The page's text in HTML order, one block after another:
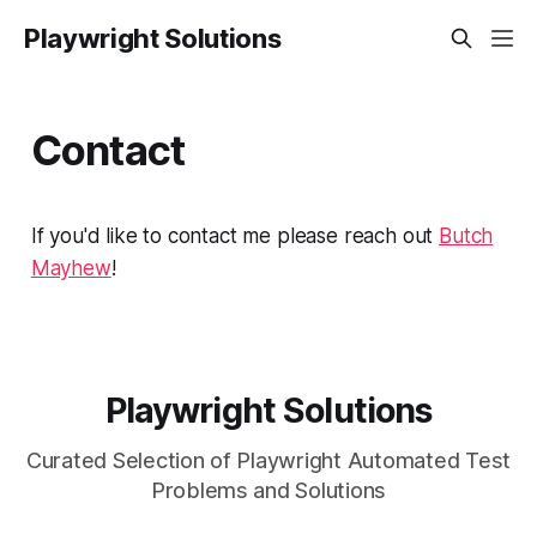
Playwright Solutions
Contact
If you'd like to contact me please reach out Butch
Mayhew!
Playwright Solutions
Curated Selection of Playwright Automated Test
Problems and Solutions